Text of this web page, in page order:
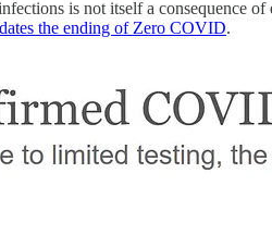
is not itself a consequence
the ending of Zero COVID.